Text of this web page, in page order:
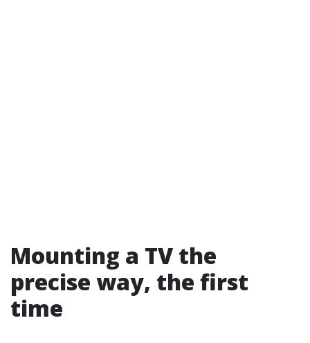
Mounting a TV the
precise way, the first
time